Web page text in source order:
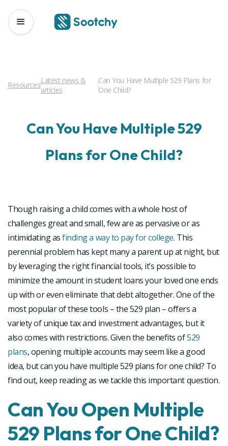
ResourcesLatest news &
articles
Can You Have Multiple 529 Plans for
One Child?
Can You Have Multiple 529
Plans for One Child?
Though raising a child comes with a whole host of
challenges great and small, few are as pervasive or as
intimidating asfinding a way to pay for college. This
perennial problem has kept many a parent up at night, but
by leveraging the right financial tools, it’s possible to
minimize the amount in student loans your loved one ends
up with or even eliminate that debt altogether. One of the
most popular of these tools – the 529 plan – offers a
variety of unique tax and investment advantages, but it
also comes with restrictions. Given the benefits of529
plans, opening multiple accounts may seem like a good
idea, but can you have multiple 529 plans for one child? To
find out, keep reading as we tackle this important question.
Can You Open Multiple
529 Plans for One Child?